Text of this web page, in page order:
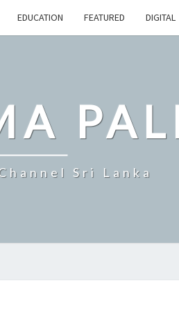
EDUCATION FEATURED DIGITAL
Sri Lanka